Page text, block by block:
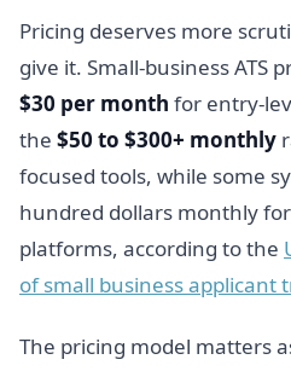
Pricing deserves more
give it. Small-business ATS
$30 per month for entry-
the $50 to $300+ monthly
focused tools, while some
hundred dollars monthly
platforms, according to the
of small business applicant
The pricing model matters